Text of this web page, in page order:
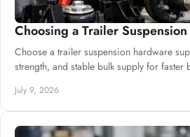
Choosing a Trailer
Choose a trailer suspension hardware
strength, and stable bulk supply for faster
July 9, 2026